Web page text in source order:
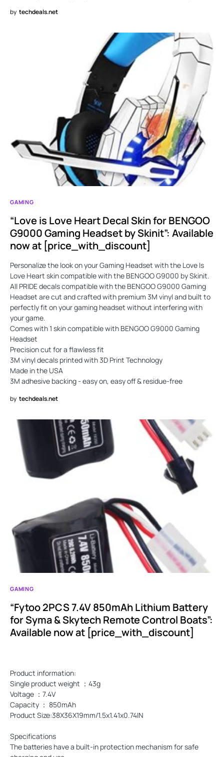
by techdeals.net
GAMING
“Love is Love Heart Decal Skin for BENGOO
G9000 Gaming Headset by Skinit”: Available
now at [price_with_discount]
Personalize the look on your Gaming Headset with the Love Is
Love Heart skin compatible with the BENGOO G9000 by Skinit.
All PRIDE decals compatible with the BENGOO G9000 Gaming
Headset are cut and crafted with premium 3M vinyl and built to
perfectly fit on your gaming headset without interfering with
your game.
Comes with 1 skin compatible with BENGOO G9000 Gaming
Headset
Precision cut for a flawless fit
3M vinyl decals printed with 3D Print Technology
Made in the USA
3M adhesive backing - easy on, easy off & residue-free
by techdeals.net
GAMING
“Fytoo 2PCS 7.4V 850mAh Lithium Battery
for Syma & Skytech Remote Control Boats”:
Available now at [price_with_discount]
Product information:
Single product weight ：43g
Voltage ：7.4V
Capacity ： 850mAh
Product Size:38X36X19mm/1.5x1.41x0.74IN
Specifications
The batteries have a built-in protection mechanism for safe